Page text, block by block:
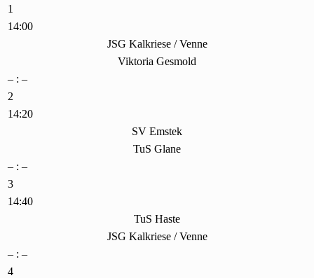
1
14:00
JSG Kalkriese / Venne
Viktoria Gesmold
– : –
2
14:20
SV Emstek
TuS Glane
– : –
3
14:40
TuS Haste
JSG Kalkriese / Venne
– : –
4